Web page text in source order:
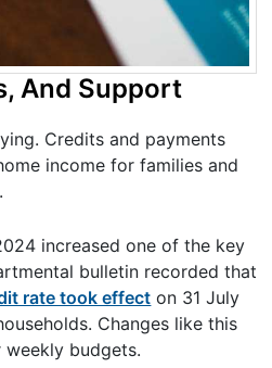
And Support
Credits and payments
income for families and
increased one of the key
bulletin recorded that
rate took effect on 31 July
Changes like this
budgets.